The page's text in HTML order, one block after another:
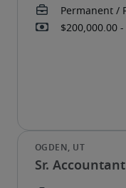
Sr. Accountant